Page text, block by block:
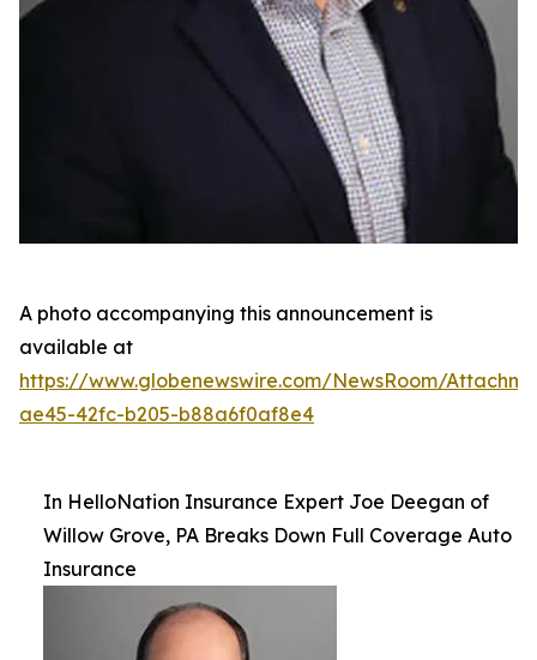
A photo accompanying this announcement is
available at
https://www.globenewswire.com/NewsRoom/
ae45-42fc-b205-b88a6f0af8e4
In HelloNation Insurance Expert Joe Deegan of
Willow Grove, PA Breaks Down Full Coverage Auto
Insurance